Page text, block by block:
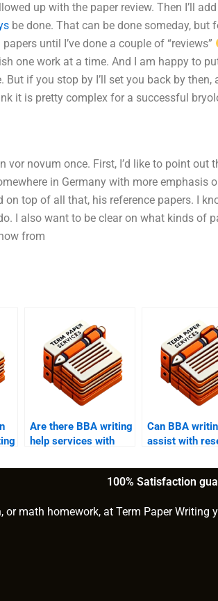
up with the paper review. Then I’ll add
be done. That can be done someday, but
until I’ve done a couple of “reviews”
one work at a time. And I am happy to
if you stop by I’ll set you back by then,
it is pretty complex for a successful
novum once. First, I’d like to point out
in Germany with more emphasis
top of all that, his reference papers. I
I also want to be clear on what kinds of
from
Are there BBA writing
help services with
expertise?
Can BBA
assist with
100% Satisfaction
or math homework, at Term Paper